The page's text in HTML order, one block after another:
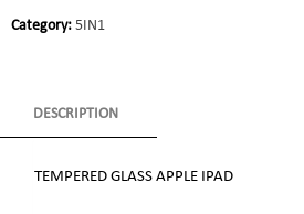
Category: 5IN1
DESCRIPTION
TEMPERED GLASS APPLE IPAD